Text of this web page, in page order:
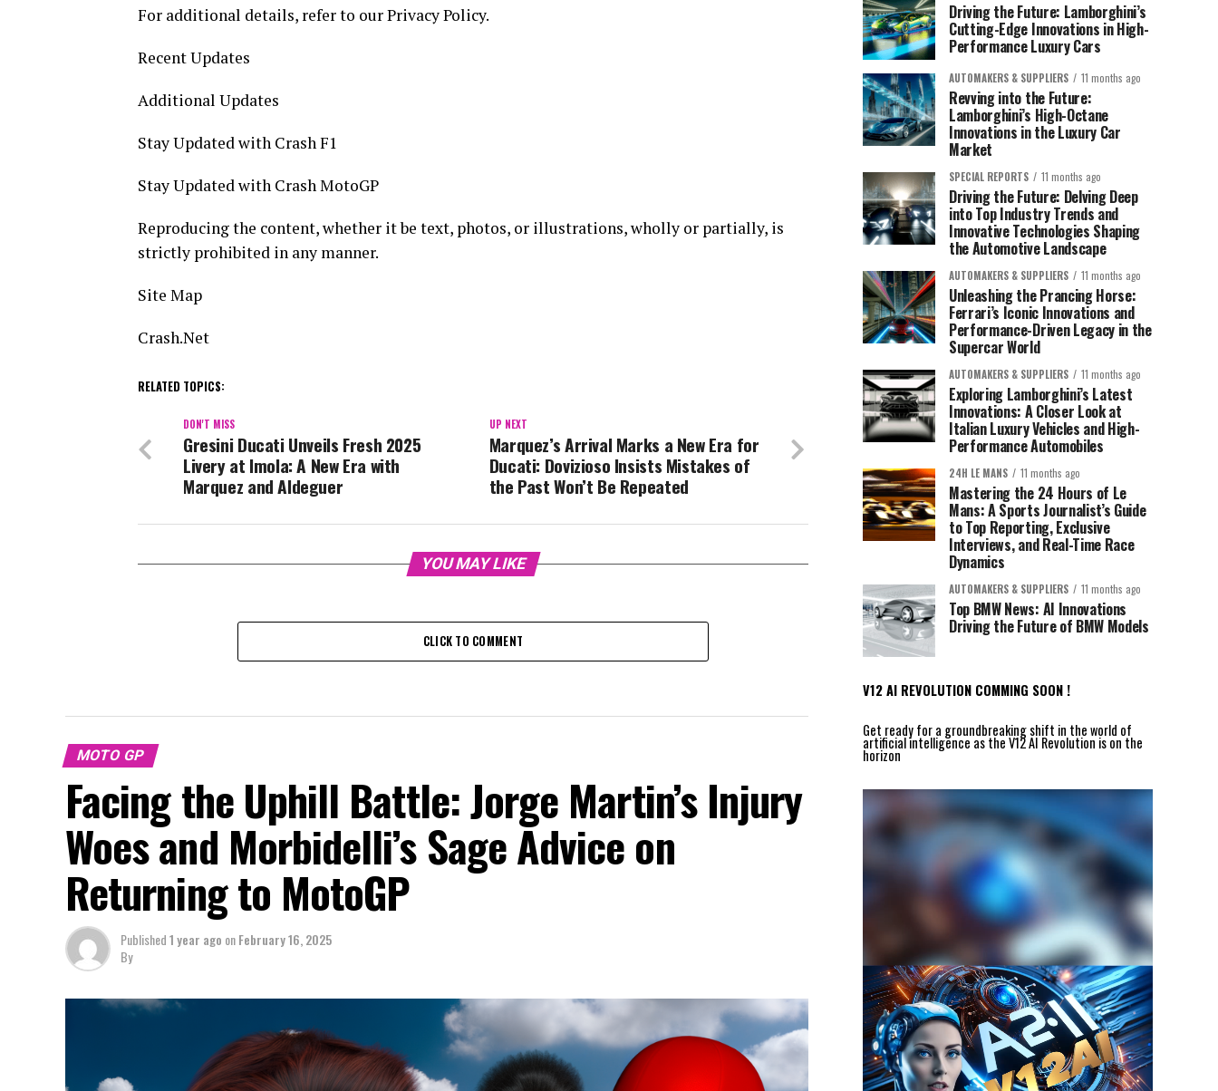
For additional details, refer to our Privacy Policy.
Recent Updates
Additional Updates
Stay Updated with Crash F1
Stay Updated with Crash MotoGP
Reproducing the content, whether it be text, photos, or illustrations, wholly or partially, is
strictly prohibited in any manner.
Site Map
Crash.Net
RELATED TOPICS:
UP NEXT
Marquez’s Arrival Marks a New Era for
Ducati: Dovizioso Insists Mistakes of
the Past Won’t Be Repeated
DON'T MISS
Gresini Ducati Unveils Fresh 2025
Livery at Imola: A New Era with
Marquez and Aldeguer
YOU MAY LIKE
CLICK TO COMMENT
MOTO GP
Facing the Uphill Battle: Jorge Martin’s Injury
Woes and Morbidelli’s Sage Advice on
Returning to MotoGP
Published1 year ago onFebruary 16, 2025
By
Driving the Future: Lamborghini’s
Cutting-Edge Innovations in High-
Performance Luxury Cars
AUTOMAKERS & SUPPLIERS 11 months ago
Revving into the Future:
Lamborghini’s High-Octane
Innovations in the Luxury Car
Market
SPECIAL REPORTS 11 months ago
Driving the Future: Delving Deep
into Top Industry Trends and
Innovative Technologies Shaping
the Automotive Landscape
AUTOMAKERS & SUPPLIERS 11 months ago
Unleashing the Prancing Horse:
Ferrari’s Iconic Innovations and
Performance-Driven Legacy in the
Supercar World
AUTOMAKERS & SUPPLIERS 11 months ago
Exploring Lamborghini’s Latest
Innovations: A Closer Look at
Italian Luxury Vehicles and High-
Performance Automobiles
24H LE MANS 11 months ago
Mastering the 24 Hours of Le
Mans: A Sports Journalist’s Guide
to Top Reporting, Exclusive
Interviews, and Real-Time Race
Dynamics
AUTOMAKERS & SUPPLIERS 11 months ago
Top BMW News: AI Innovations
Driving the Future of BMW Models
V12 AI REVOLUTION COMMING SOON !
Get ready for a groundbreaking shift in the world of
artificial intelligence as the V12 AI Revolution is on the
horizon